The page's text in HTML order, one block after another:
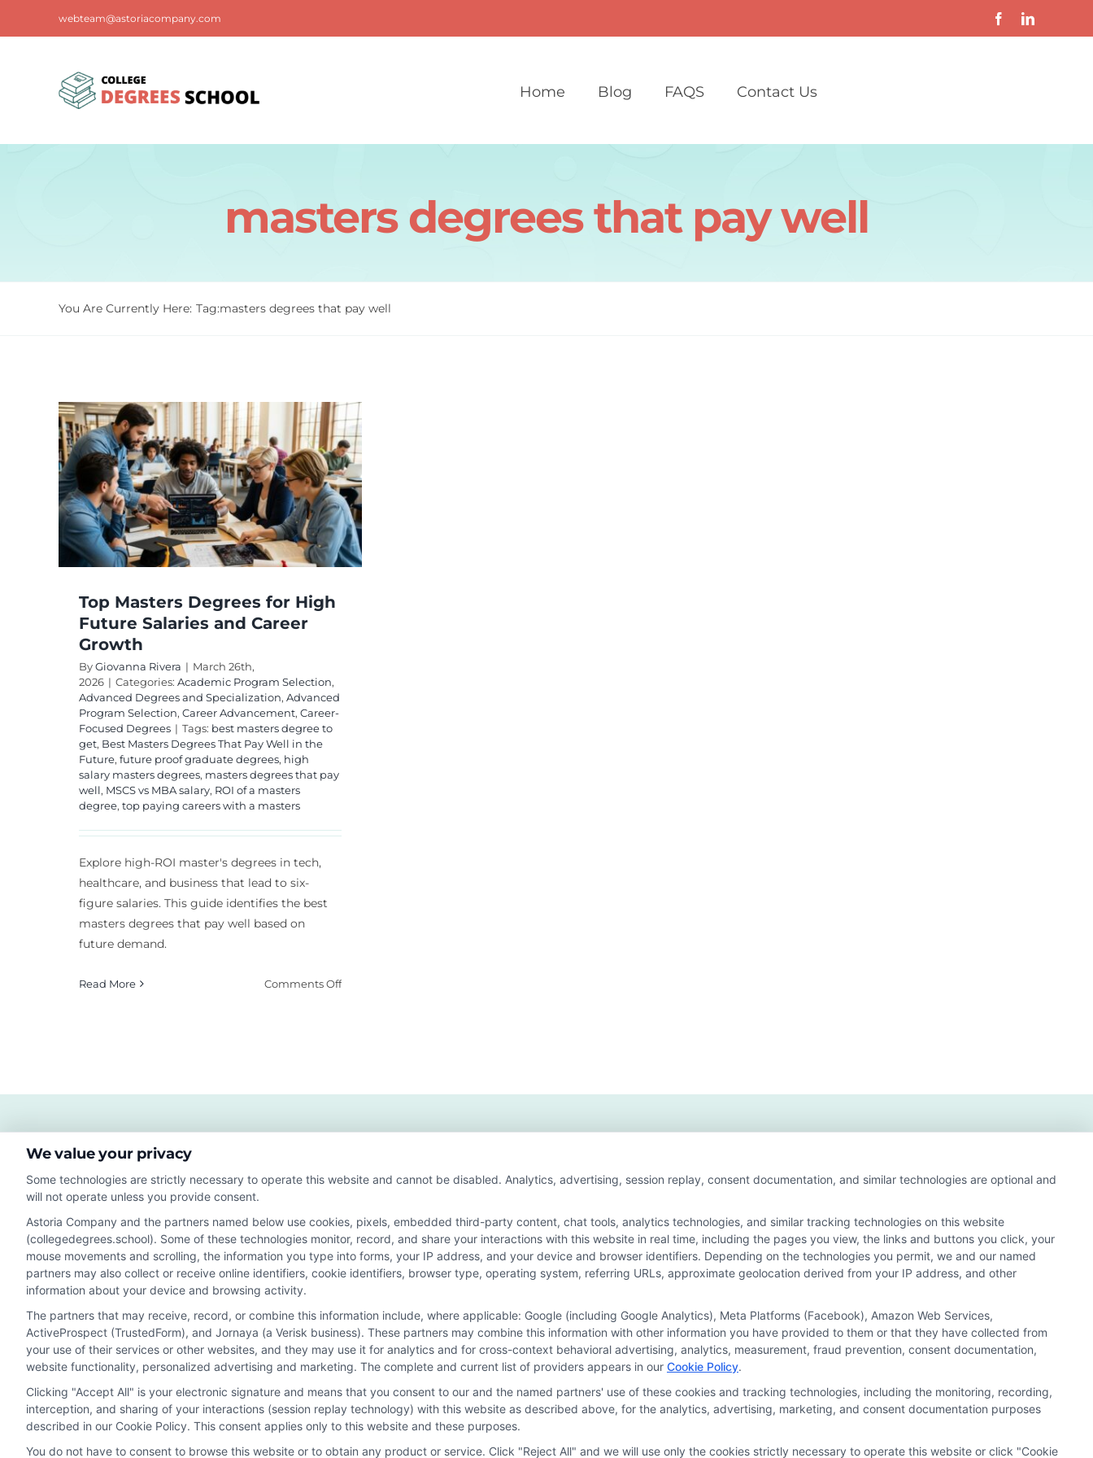
webteam@astoriacompany.com
Home Blog FAQS Contact Us
masters degrees that pay well
You Are Currently Here: Tag:masters degrees that pay well
Top Masters Degrees for High
Future Salaries and Career
Growth
ByGiovanna Rivera | March 26th,
2026 | Categories: Academic Program Selection,
Advanced Degrees and Specialization, Advanced
Program Selection, Career Advancement, Career-
Focused Degrees | Tags: best masters degree to
get, Best Masters Degrees That Pay Well in the
Future, future proof graduate degrees, high
salary masters degrees, masters degrees that pay
well, MSCS vs MBA salary, ROI of a masters
degree, top paying careers with a masters
Explore high-ROI master's degrees in tech,
healthcare, and business that lead to six-
figure salaries. This guide identifies the best
masters degrees that pay well based on
future demand.
Read More Comments Offon
Future
and
Disclosure: CollegeDegrees.School receives compensation for the featured schools on our websites through banner ads, links and search result listings. The compensation we potentially
receive may impact where the schools appear on our websites, including whether they appear as a match through our education matching services tool, the order in which they appear
in a listing, and/or their ranking. Our websites do not provide, nor are they intended to provide, a comprehensive list of all schools (a) in the United States (b) located in a specific
geographic area or (c) that offer a particular program of study. By providing information or agreeing to be contacted by a Sponsored School, you are in no way obligated to apply to or
enroll with the school.
This is an offer for educational opportunities and not an offer for nor a guarantee of enrollment or employment. Students should consult with a representative from the school they select
to learn more about career opportunities in that field. Program outcomes vary according to each institution’s specific program curriculum.
Privacy Policy Your Privacy Choices Privacy Request
We value your privacy
Some technologies are strictly necessary to operate this website and cannot be disabled. Analytics, advertising, session replay, consent documentation, and similar technologies are optional and
will not operate unless you provide consent.
Astoria Company and the partners named below use cookies, pixels, embedded third-party content, chat tools, analytics technologies, and similar tracking technologies on this website
(collegedegrees.school). Some of these technologies monitor, record, and share your interactions with this website in real time, including the pages you view, the links and buttons you click, your
mouse movements and scrolling, the information you type into forms, your IP address, and your device and browser identifiers. Depending on the technologies you permit, we and our named
partners may also collect or receive online identifiers, cookie identifiers, browser type, operating system, referring URLs, approximate geolocation derived from your IP address, and other
information about your device and browsing activity.
The partners that may receive, record, or combine this information include, where applicable: Google (including Google Analytics), Meta Platforms (Facebook), Amazon Web Services,
ActiveProspect (TrustedForm), and Jornaya (a Verisk business). These partners may combine this information with other information you have provided to them or that they have collected from
your use of their services or other websites, and they may use it for analytics and for cross-context behavioral advertising, analytics, measurement, fraud prevention, consent documentation,
website functionality, personalized advertising and marketing. The complete and current list of providers appears in our Cookie Policy.
Clicking "Accept All" is your electronic signature and means that you consent to our and the named partners' use of these cookies and tracking technologies, including the monitoring, recording,
interception, and sharing of your interactions (session replay technology) with this website as described above, for the analytics, advertising, marketing, and consent documentation purposes
described in our Cookie Policy. This consent applies only to this website and these purposes.
You do not have to consent to browse this website or to obtain any product or service. Click "Reject All" and we will use only the cookies strictly necessary to operate this website or click "Cookie